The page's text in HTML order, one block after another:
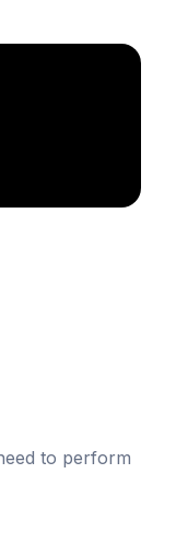
to perform